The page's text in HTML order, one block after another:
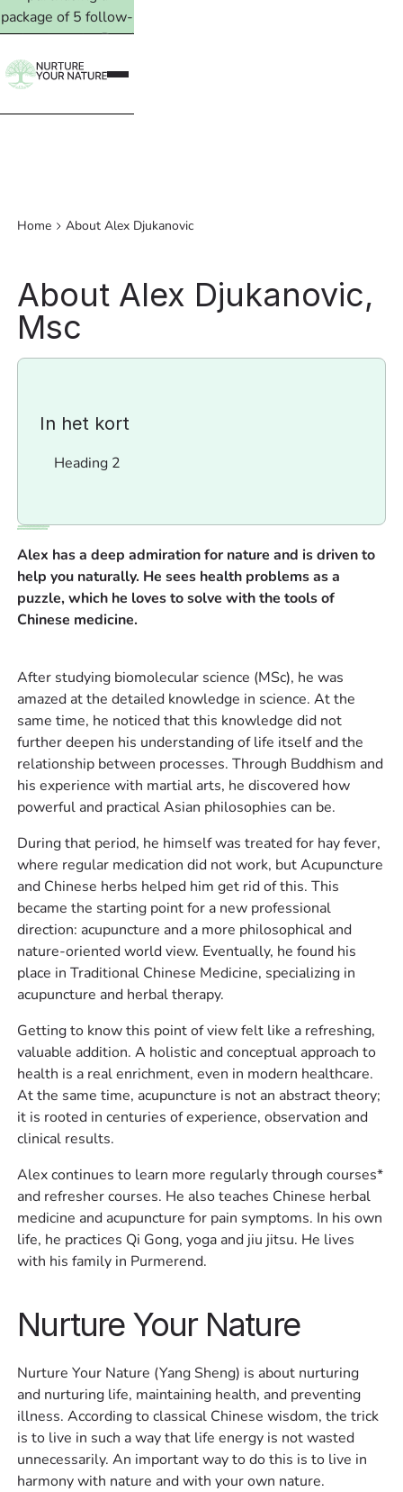
package of 5 follow-
up treatments. Read
more →
Home About Alex Djukanovic
About Alex Djukanovic,
Msc
In het kort
Heading 2
Alex has a deep admiration for nature and is driven to
help you naturally. He sees health problems as a
puzzle, which he loves to solve with the tools of
Chinese medicine.
‍After studying biomolecular science (MSc), he was
amazed at the detailed knowledge in science. At the
same time, he noticed that this knowledge did not
further deepen his understanding of life itself and the
relationship between processes. Through Buddhism and
his experience with martial arts, he discovered how
powerful and practical Asian philosophies can be.
During that period, he himself was treated for hay fever,
where regular medication did not work, but Acupuncture
and Chinese herbs helped him get rid of this. This
became the starting point for a new professional
direction: acupuncture and a more philosophical and
nature-oriented world view. Eventually, he found his
place in Traditional Chinese Medicine, specializing in
acupuncture and herbal therapy.
Getting to know this point of view felt like a refreshing,
valuable addition. A holistic and conceptual approach to
health is a real enrichment, even in modern healthcare.
At the same time, acupuncture is not an abstract theory;
it is rooted in centuries of experience, observation and
clinical results.
Alex continues to learn more regularly through courses*
and refresher courses. He also teaches Chinese herbal
medicine and acupuncture for pain symptoms. In his own
life, he practices Qi Gong, yoga and jiu jitsu. He lives
with his family in Purmerend.
Nurture Your Nature
Nurture Your Nature (Yang Sheng) is about nurturing
and nurturing life, maintaining health, and preventing
illness. According to classical Chinese wisdom, the trick
is to live in such a way that life energy is not wasted
unnecessarily. An important way to do this is to live in
harmony with nature and with your own nature. ‍